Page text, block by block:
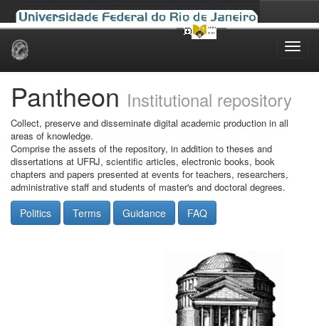
Skip
Pantheon Institutional repository
Collect, preserve and disseminate digital academic production in all
areas of knowledge.
Comprise the assets of the repository, in addition to theses and
dissertations at UFRJ, scientific articles, electronic books, book
chapters and papers presented at events for teachers, researchers,
administrative staff and students of master's and doctoral degrees.
Politics Terms Guidance FAQ